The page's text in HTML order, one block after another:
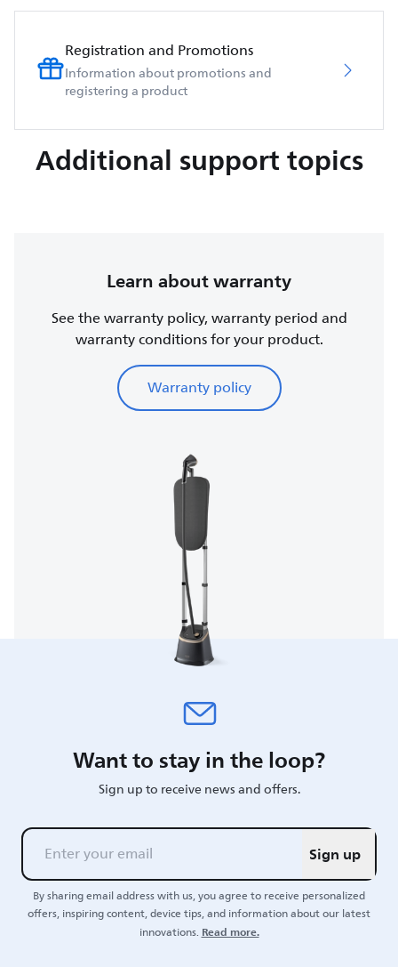
Registration and Promotions
Information about promotions and
registering a product
Additional support topics
Learn about warranty
See the warranty policy, warranty period and
warranty conditions for your product.
Warranty policy
Want to stay in the loop?
Sign up to receive news and offers.
Sign up
By sharing email address with us, you agree to receive personalized
offers, inspiring content, device tips, and information about our latest
innovations.Read more.